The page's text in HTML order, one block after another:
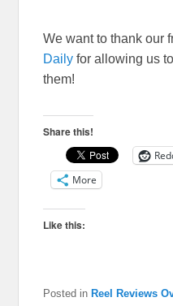
We want to thank our
Daily for allowing us
them!
Share this!
More
Like this:
Posted in Reel Reviews